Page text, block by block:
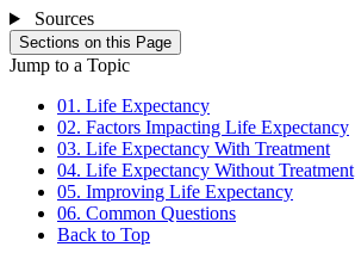
Sources
Sections on this Page
Jump to a Topic
01. Life Expectancy
02. Factors Impacting Life Expectancy
03. Life Expectancy With Treatment
04. Life Expectancy Without Treatment
05. Improving Life Expectancy
06. Common Questions
Back to Top